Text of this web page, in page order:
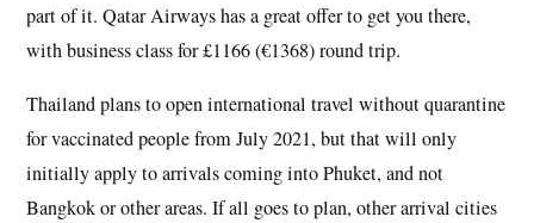
part of it. Qatar Airways has a great offer to get you there,
with business class for £1166 (€1368) round trip.
Thailand plans to open international travel without quarantine
for vaccinated people from July 2021, but that will only
initially apply to arrivals coming into Phuket, and not
Bangkok or other areas. If all goes to plan, other arrival cities